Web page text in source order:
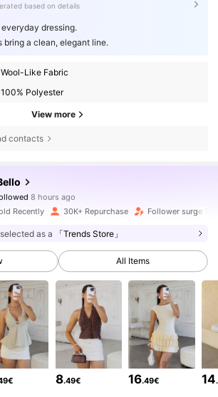
based on details
dressing.
bring a clean, elegant line.
Wool-Like Fabric
100% Polyester
View more
contacts
Followers
Followers
Followers
Followers
Recently 30K+ Repurchase Follower surge
as a 「Trends Store」
All Items
8.49€ 16.49€ 14